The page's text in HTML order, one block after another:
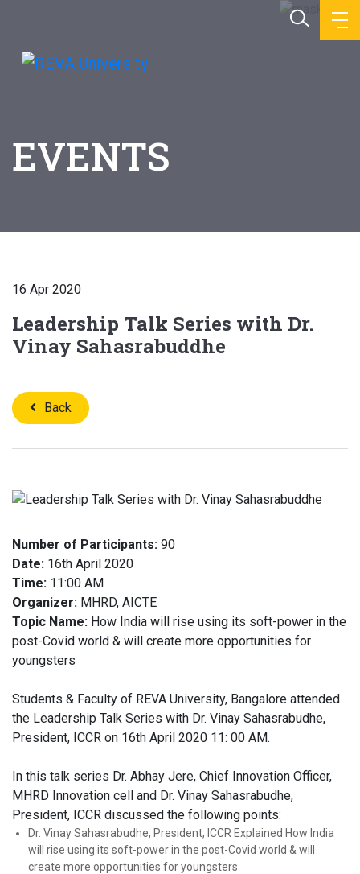
EVENTS
16 Apr 2020
Leadership Talk Series with Dr.
Vinay Sahasrabuddhe
Back
Number of Participants: 90
Date: 16th April 2020
Time: 11:00 AM
Organizer: MHRD, AICTE
Topic Name: How India will rise using its soft-power in the
post-Covid world & will create more opportunities for
youngsters
Students & Faculty of REVA University, Bangalore attended
the Leadership Talk Series with Dr. Vinay Sahasrabudhe,
President, ICCR on 16th April 2020 11: 00 AM.
In this talk series Dr. Abhay Jere, Chief Innovation Officer,
MHRD Innovation cell and Dr. Vinay Sahasrabudhe,
President, ICCR discussed the following points:
Dr. Vinay Sahasrabudhe, President, ICCR Explained How India
will rise using its soft-power in the post-Covid world & will
create more opportunities for youngsters